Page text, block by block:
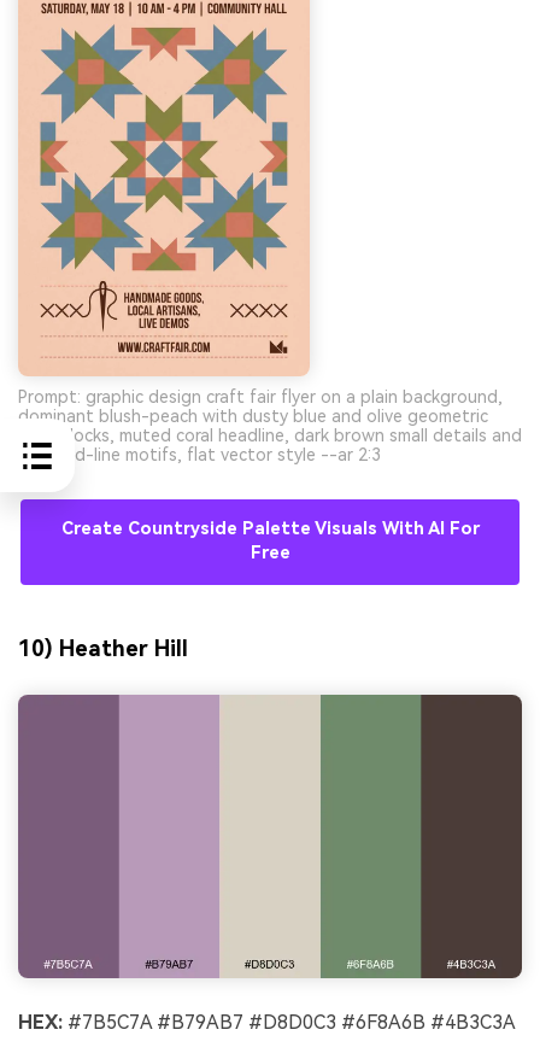
Prompt: graphic design craft fair flyer on a plain background,
dominant blush-peach with dusty blue and olive geometric
quilt blocks, muted coral headline, dark brown small details and
stitched-line motifs, flat vector style --ar 2:3
Create Countryside Palette Visuals With AI For
Free
10) Heather Hill
HEX: #7B5C7A #B79AB7 #D8D0C3 #6F8A6B #4B3C3A